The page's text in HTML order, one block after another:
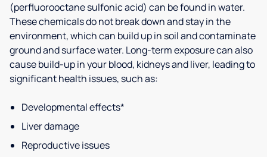
(perfluorooctane sulfonic acid) can be found in water.
These chemicals do not break down and stay in the
environment, which can build up in soil and contaminate
ground and surface water. Long-term exposure can also
cause build-up in your blood, kidneys and liver, leading to
significant health issues, such as:
Developmental effects*
Liver damage
Reproductive issues